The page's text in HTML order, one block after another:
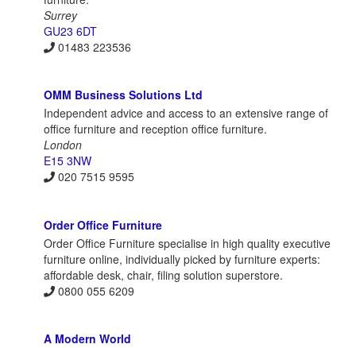
Surrey
GU23 6DT
01483 223536
OMM Business Solutions Ltd
Independent advice and access to an extensive range of
office furniture and reception office furniture.
London
E15 3NW
020 7515 9595
Order Office Furniture
Order Office Furniture specialise in high quality executive
furniture online, individually picked by furniture experts:
affordable desk, chair, filing solution superstore.
0800 055 6209
A Modern World